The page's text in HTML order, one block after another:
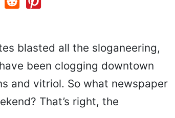
blasted all the sloganeering,
been clogging downtown
and vitriol. So what newspaper
That’s right, the